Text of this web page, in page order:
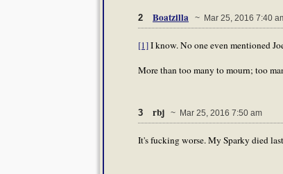
2 Boatzilla ~ Mar 25, 2016 7:40
[1]I know. No one even mentioned
More than too many to mourn; too
3 rbj ~ Mar 25, 2016 7:50 am
It's fucking worse. My Sparky died